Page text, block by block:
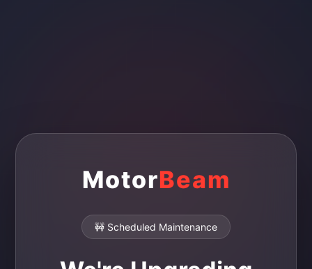
MotorBeam
🚧 Scheduled Maintenance